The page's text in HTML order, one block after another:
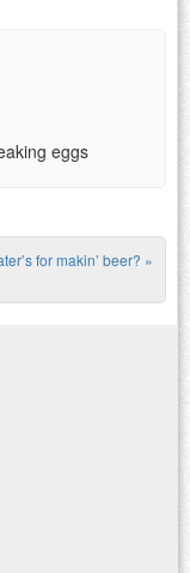
eggs
for makin’ beer? »